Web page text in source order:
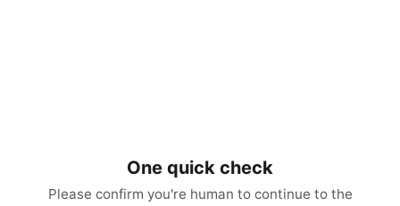
One quick check
Please confirm you're human to continue to the